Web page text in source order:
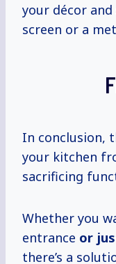
your décor and
screen or a
In conclusion,
your kitchen
sacrificing
Whether you
entrance or
there’s a